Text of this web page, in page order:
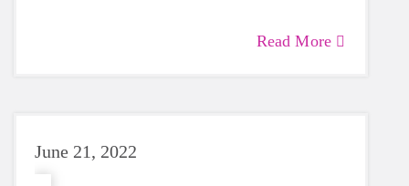
Read More
June 21, 2022